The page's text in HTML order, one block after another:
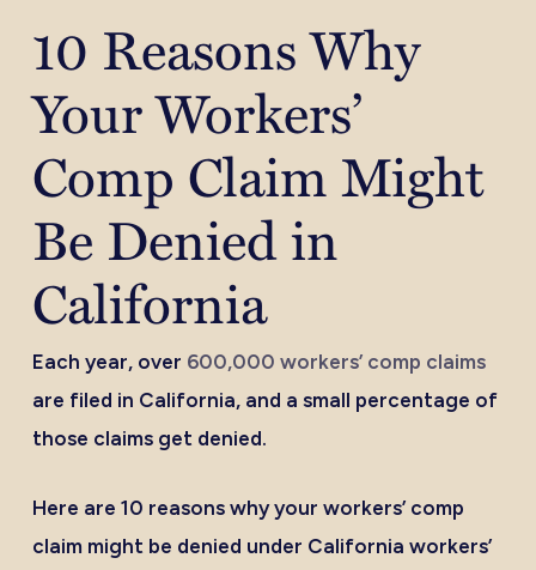
10 Reasons Why
Your Workers’
Comp Claim Might
Be Denied in
California
Each year, over 600,000 workers’ comp claims
are filed in California, and a small percentage of
those claims get denied.
Here are 10 reasons why your workers’ comp
claim might be denied under California workers’